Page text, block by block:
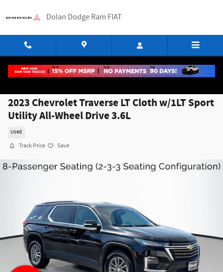
Dolan Dodge Ram FIAT
2023 Chevrolet Traverse LT Cloth w/1LT Sport
Utility All-Wheel Drive 3.6L
Used
Track Price Save